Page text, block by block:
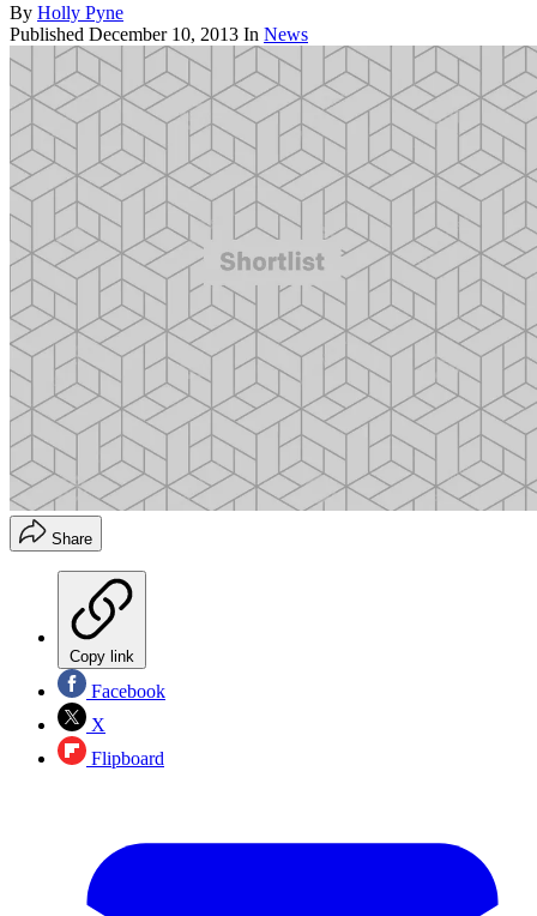
By Holly Pyne
Published December 10, 2013 In News
Share
Copy link
Facebook
X
Flipboard